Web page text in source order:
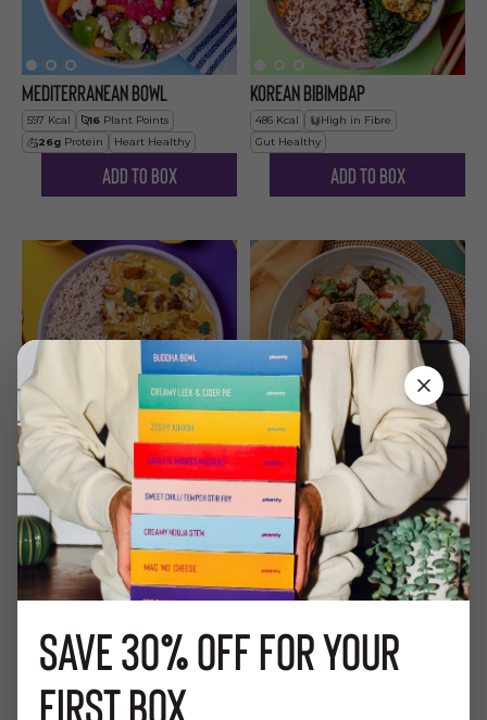
Mediterranean Bowl
597 Kcal 16 Plant Points
26g Protein Heart Healthy
Add to Box
Korean Bibimbap
486 Kcal
High in Fibre
Gut Healthy
Add to Box
Cauli Korma
584
4 / 5 a day
12
Plant Points Low Sugar
Add to Box
BBQ 'Beef' Enchilada
574Kcal 21
Protein
13 Plant Points 20g Fibre
Add to Box
Close
Save30%off for your
first box